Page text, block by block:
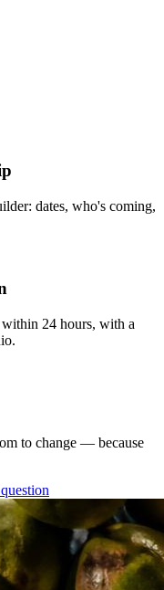
dates, who's coming,
24 hours, with a
to change — because